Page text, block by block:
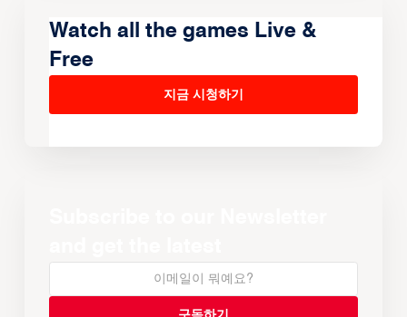
Watch all the games Live &
Free
지금 시청하기